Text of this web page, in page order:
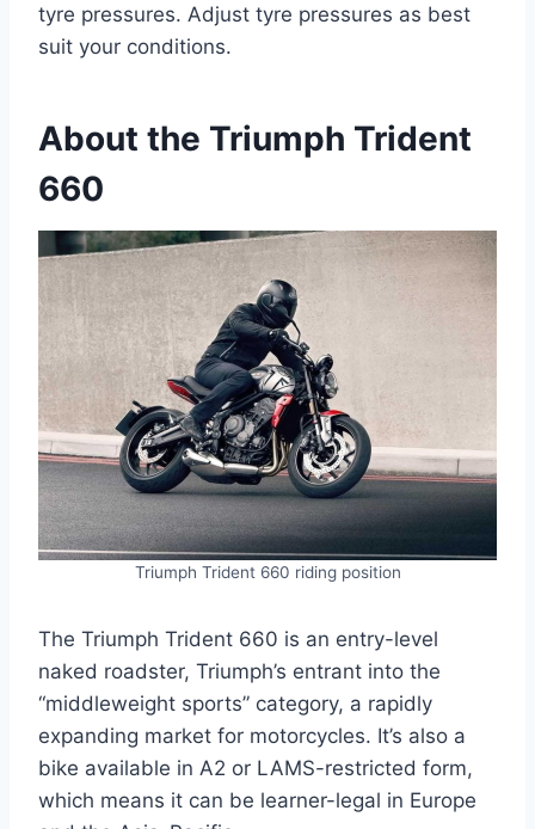
tyre pressures. Adjust tyre pressures as best
suit your conditions.
About the Triumph Trident
660
Triumph Trident 660 riding position
The Triumph Trident 660 is an entry-level
naked roadster, Triumph’s entrant into the
“middleweight sports” category, a rapidly
expanding market for motorcycles. It’s also a
bike available in A2 or LAMS-restricted form,
which means it can be learner-legal in Europe